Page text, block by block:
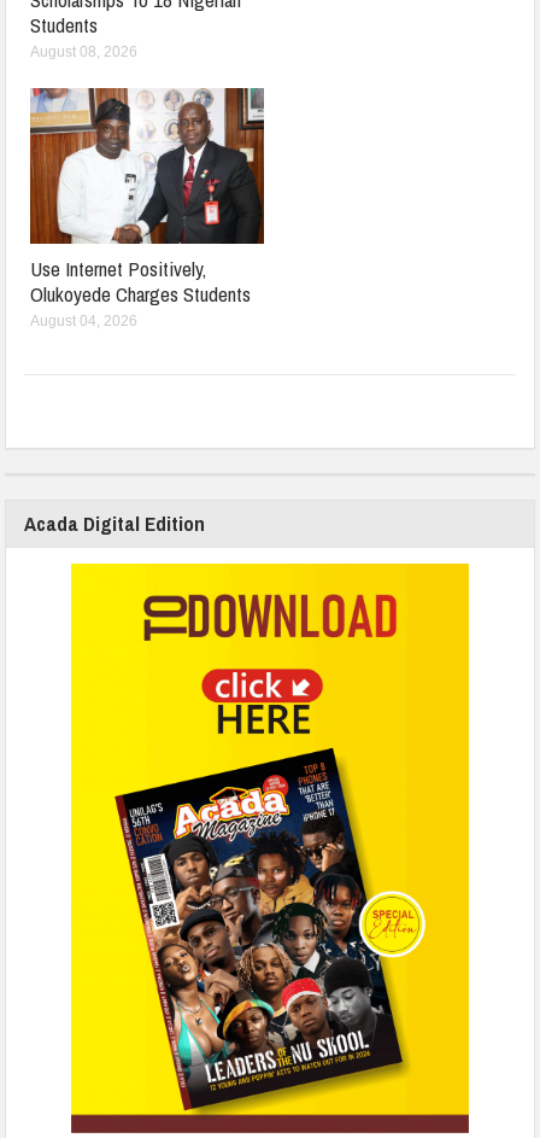
Students
August 08, 2026
Use Internet Positively,
Olukoyede Charges Students
August 04, 2026
Acada Digital Edition